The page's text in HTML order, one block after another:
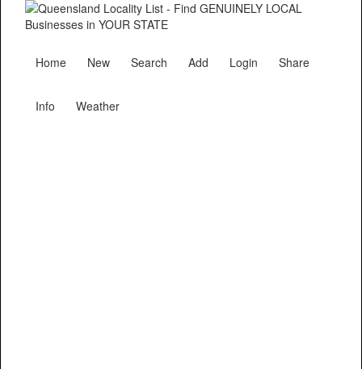
Home New Search Add Login Share
Info Weather